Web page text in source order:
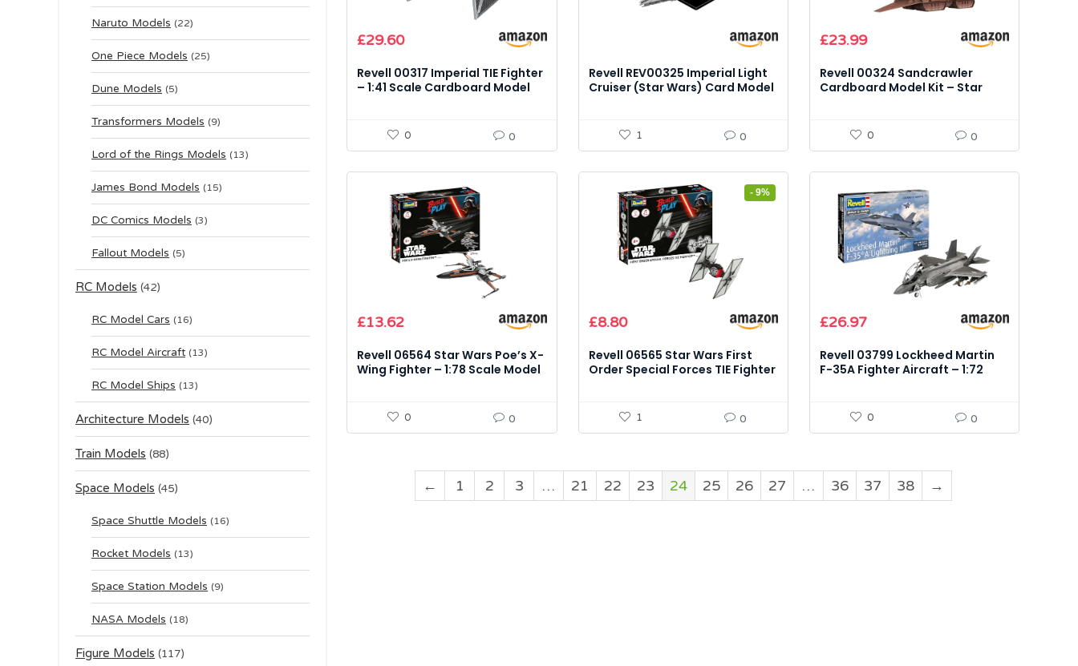
Naruto Models (22)
One Piece Models (25)
Dune Models (5)
Transformers Models (9)
Lord of the Rings Models (13)
James Bond Models (15)
DC Comics Models (3)
Fallout Models (5)
RC Models (42)
RC Model Cars (16)
RC Model Aircraft (13)
RC Model Ships (13)
Architecture Models (40)
Train Models (88)
Space Models (45)
Space Shuttle Models (16)
Rocket Models (13)
Space Station Models (9)
NASA Models (18)
Figure Models (117)
£29.60
Revell 00317 Imperial TIE Fighter
– 1:41 Scale Cardboard Model
0 0
Revell REV00325 Imperial Light
Cruiser (Star Wars) Card Model
1 0
Original
was:
£28.99.
£23.99Current
is:
£23.99.
Revell 00324 Sandcrawler
Cardboard Model Kit – Star
0 0
£13.62
Revell 06564 Star Wars Poe’s X-
Wing Fighter – 1:78 Scale Model
0 0
- 9%
Original
was:
£9.71.
£8.80Current
is:
£8.80.
Revell 06565 Star Wars First
Order Special Forces TIE Fighter
1 0
£26.97
Revell 03799 Lockheed Martin
F-35A Fighter Aircraft – 1:72
0 0
← 1 2 3 … 21 22 23 24 25 26 27 … 36 37 38 →